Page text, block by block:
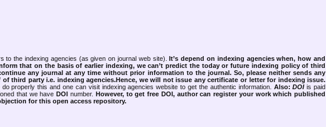
to the indexing agencies (as given on journal web site).It’s depend on indexing agencies when, how and
that on the basis of earlier indexing, we can’t predict the today or future indexing policy of third
any journal at any time without prior information to the journal. So, please neither sends any
third party i.e. indexing agencies.Hence, we will not issue any certificate or letter for indexing issue.
properly this and one can visit indexing agencies website to get the authentic information. Also:DOIis paid
that we haveDOI number. However, to get free DOI, author can register your work which published
for this open access repository.